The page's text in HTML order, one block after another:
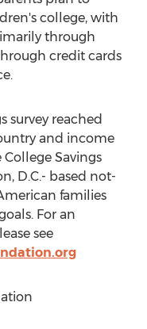
college, with
through
credit cards
survey reached
and income
College Savings
D.C.- based not-
families
For an
see